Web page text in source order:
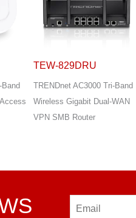
TEW-921DAP
TRENDnet AX1800 Dual Band
WiFi 6 PoE+ Access Point